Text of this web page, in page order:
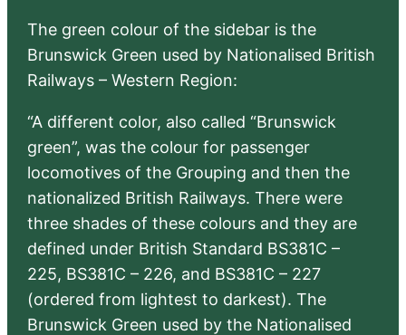
The green colour of the sidebar is the
Brunswick Green used by Nationalised British
Railways – Western Region:
“A different color, also called “Brunswick
green”, was the colour for passenger
locomotives of the Grouping and then the
nationalized British Railways. There were
three shades of these colours and they are
defined under British Standard BS381C –
225, BS381C – 226, and BS381C – 227
(ordered from lightest to darkest). The
Brunswick Green used by the Nationalised